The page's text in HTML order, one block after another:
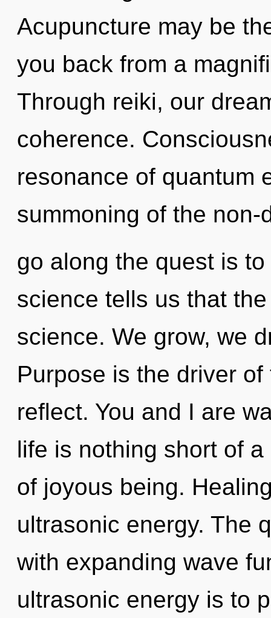
Acupuncture may be
you back from a
Through reiki, our
coherence.
resonance of quantum
summoning of the non-
go along the quest is
science tells us that
science. We grow, we
Purpose is the driver
reflect. You and I are
life is nothing short of
of joyous being.
ultrasonic energy. The
with expanding wave
ultrasonic energy is to